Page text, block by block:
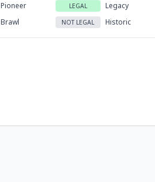
Pioneer LEGAL Legacy
Brawl NOT LEGAL Historic